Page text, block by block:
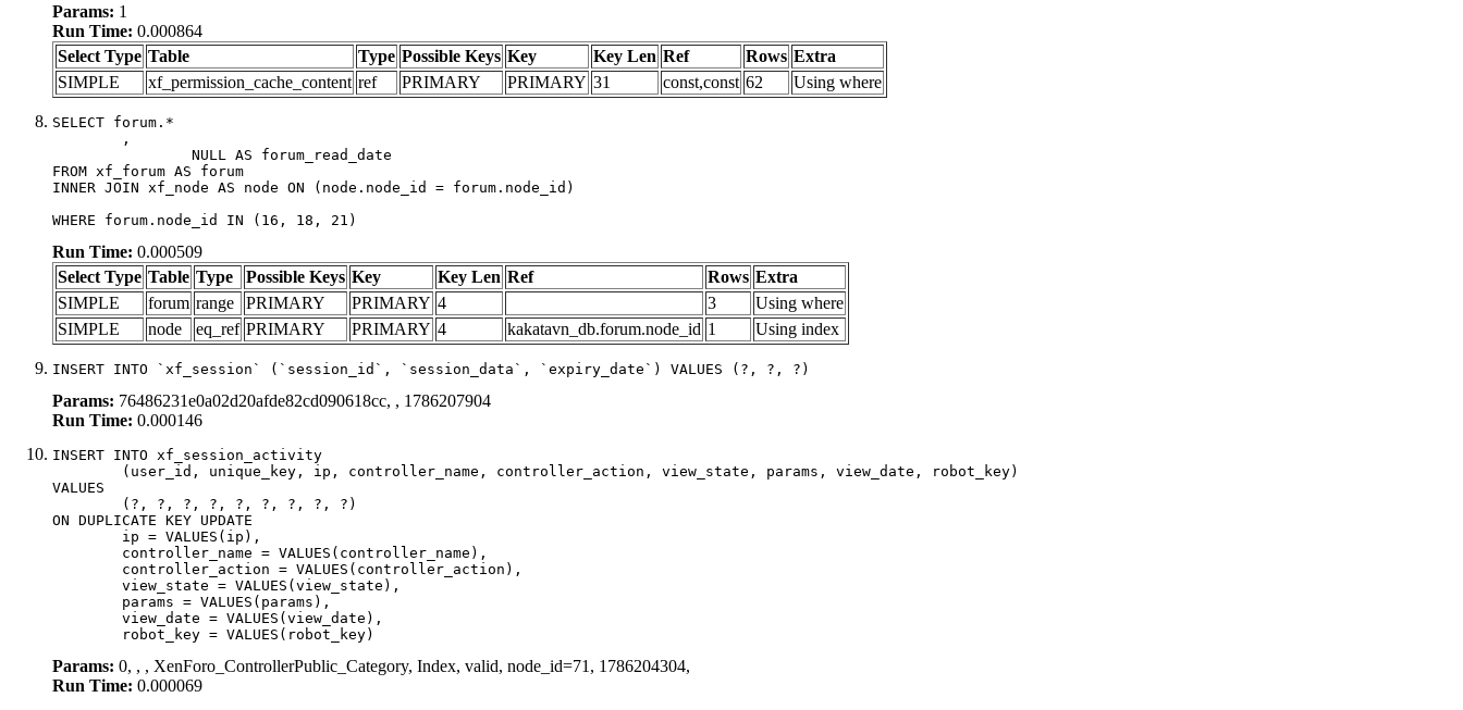
Params: 1
Run Time: 0.000864
Select Type Table Type Possible Keys Key Key Len Ref Rows Extra
SIMPLE
xf_permission_cache_content ref PRIMARY PRIMARY 31 const,const 62 Using where
SELECT forum.*
FROM xf_forum AS forum
INNER JOIN xf_node AS node ON (node.node_id = forum.node_id)
WHERE forum.node_id IN (16, 18, 21)
Run Time: 0.000509
Select Type Table Type Possible Keys Key Key Len Ref Rows Extra
SIMPLE
forum range PRIMARY PRIMARY 4 3
Using where
SIMPLE
node eq_ref PRIMARY PRIMARY 4 kakatavn_db.forum.node_id 1 Using index
INSERT INTO `xf_session` (`session_id`, `session_data`, `expiry_date`) VALUES (?, ?, ?)
Params: 76486231e0a02d20afde82cd090618cc, , 1786207904
Run Time: 0.000146
INSERT INTO xf_session_activity
VALUES
ON DUPLICATE KEY UPDATE
	robot_key = VALUES(robot_key)
Params: 0, , , XenForo_ControllerPublic_Category, Index, valid, node_id=71, 1786204304,
Run Time: 0.000069